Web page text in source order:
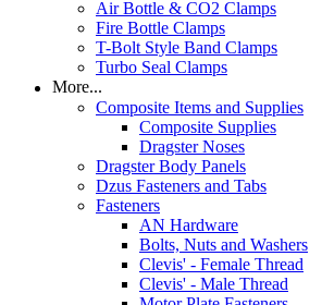
Air Bottle & CO2 Clamps
Fire Bottle Clamps
T-Bolt Style Band Clamps
Turbo Seal Clamps
More...
Composite Items and Supplies
Composite Supplies
Dragster Noses
Dragster Body Panels
Dzus Fasteners and Tabs
Fasteners
AN Hardware
Bolts, Nuts and Washers
Clevis' - Female Thread
Clevis' - Male Thread